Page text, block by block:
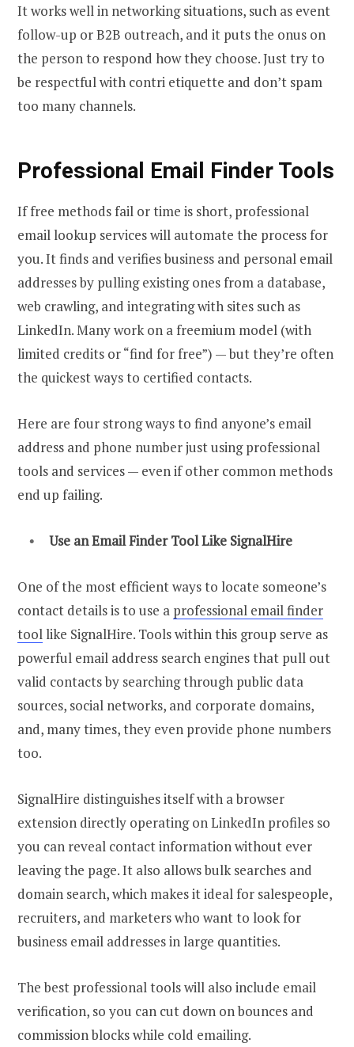
It works well in networking situations, such as event
follow-up or B2B outreach, and it puts the onus on
the person to respond how they choose. Just try to
be respectful with contri etiquette and don’t spam
too many channels.
Professional Email Finder Tools
If free methods fail or time is short, professional
email lookup services will automate the process for
you. It finds and verifies business and personal email
addresses by pulling existing ones from a database,
web crawling, and integrating with sites such as
LinkedIn. Many work on a freemium model (with
limited credits or “find for free”) — but they’re often
the quickest ways to certified contacts.
Here are four strong ways to find anyone’s email
address and phone number just using professional
tools and services — even if other common methods
end up failing.
Use anEmail FinderTool Like SignalHire
One of the most efficient ways to locate someone’s
contact details is to use a professional email finder
tool like SignalHire. Tools within this group serve as
powerful email address search engines that pull out
valid contacts by searching through public data
sources, social networks, and corporate domains,
and, many times, they even provide phone numbers
too.
SignalHire distinguishes itself with a browser
extension directly operating on LinkedIn profiles so
you can reveal contact information without ever
leaving the page. It also allows bulk searches and
domain search, which makes it ideal for salespeople,
recruiters, and marketers who want to look for
business email addresses in large quantities.
The best professional tools will also include email
verification, so you can cut down on bounces and
commission blocks while cold emailing.